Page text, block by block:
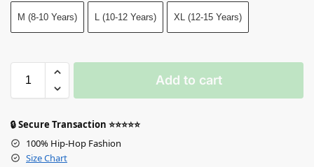
M (8-10 Years) L (10-12 Years) XL (12-15 Years)
Add to cart
🔒 Secure Transaction ⭐⭐⭐⭐⭐
100% Hip-Hop Fashion
Size Chart